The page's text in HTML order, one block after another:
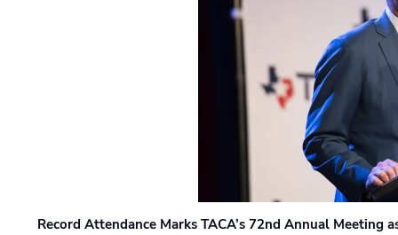
Record Attendance Marks TACA’s 72nd Annual Meeting